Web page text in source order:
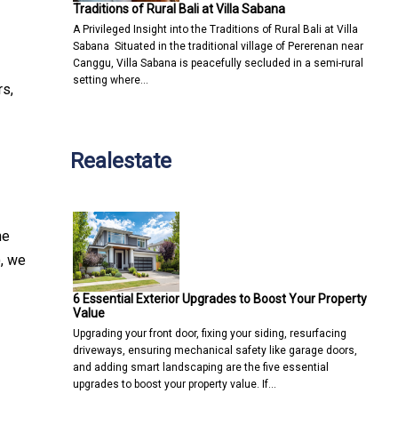
we
Traditions of Rural Bali at Villa Sabana
A Privileged Insight into the Traditions of Rural Bali at Villa
Sabana Situated in the traditional village of Pererenan near
Canggu, Villa Sabana is peacefully secluded in a semi-rural
setting where…
Realestate
6 Essential Exterior Upgrades to Boost Your Property
Value
Upgrading your front door, fixing your siding, resurfacing
driveways, ensuring mechanical safety like garage doors,
and adding smart landscaping are the five essential
upgrades to boost your property value. If…